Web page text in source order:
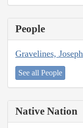
People
Gravelines, Joseph
See all People
Native Nation